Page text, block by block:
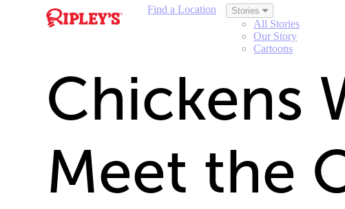
Find a Location Stories
All Stories
Our Story
Cartoons
Chickens
Meet the